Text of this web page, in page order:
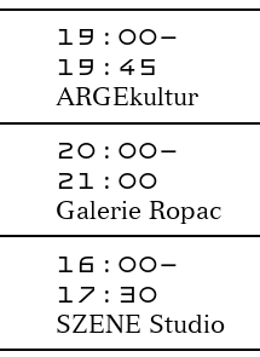
19:00–
19:45
ARGEkultur
20:00–
21:00
Galerie Ropac
16:00–
17:30
SZENE Studio